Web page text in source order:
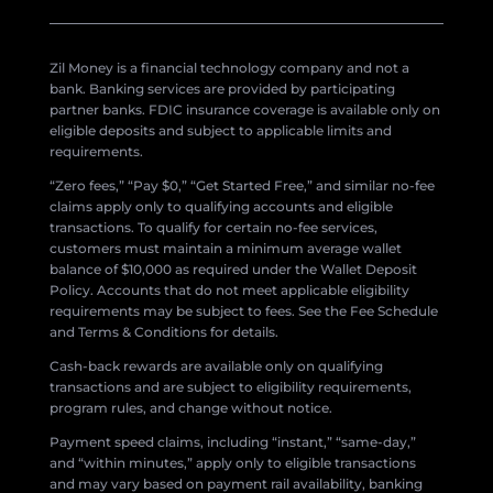
Zil Money is a financial technology company and not a
bank. Banking services are provided by participating
partner banks. FDIC insurance coverage is available only on
eligible deposits and subject to applicable limits and
requirements.
“Zero fees,” “Pay $0,” “Get Started Free,” and similar no-fee
claims apply only to qualifying accounts and eligible
transactions. To qualify for certain no-fee services,
customers must maintain a minimum average wallet
balance of $10,000 as required under the Wallet Deposit
Policy. Accounts that do not meet applicable eligibility
requirements may be subject to fees. See the Fee Schedule
and Terms & Conditions for details.
Cash-back rewards are available only on qualifying
transactions and are subject to eligibility requirements,
program rules, and change without notice.
Payment speed claims, including “instant,” “same-day,”
and “within minutes,” apply only to eligible transactions
and may vary based on payment rail availability, banking